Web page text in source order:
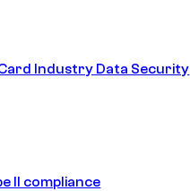
Industry Data Security
II compliance